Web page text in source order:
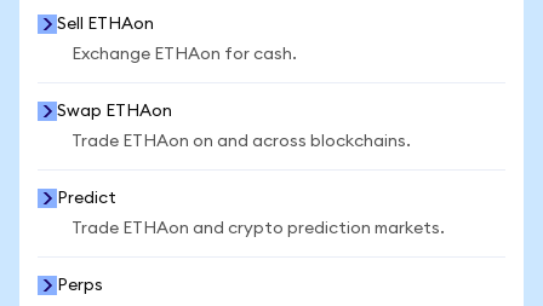
Sell ETHAon
Exchange ETHAon for cash.
Swap ETHAon
Trade ETHAon on and across blockchains.
Predict
Trade ETHAon and crypto prediction markets.
Perps